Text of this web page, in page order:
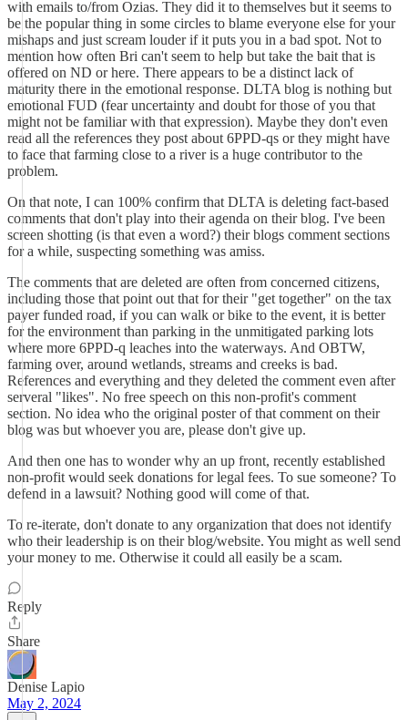
with emails to/from Ozias. They did it to themselves but it seems to
be the popular thing in some circles to blame everyone else for your
mishaps and just scream louder if it puts you in a bad spot. Not to
mention how often Bri can't seem to help but take the bait that is
offered on ND or here. There appears to be a distinct lack of
maturity there in the emotional response. DLTA blog is nothing but
emotional FUD (fear uncertainty and doubt for those of you that
might not be familiar with that expression). Maybe they don't even
read all the references they post about 6PPD-qs or they might have
to face that farming close to a river is a huge contributor to the
problem.
On that note, I can 100% confirm that DLTA is deleting fact-based
comments that don't play into their agenda on their blog. I've been
screen shotting (is that even a word?) their blogs comment sections
for a while, suspecting something was amiss.
The comments that are deleted are often from concerned citizens,
including those that point out that for their "get together" on the tax
payer funded road, if you can walk or bike to the event, it is better
for the environment than parking in the unmitigated parking lots
where more 6PPD-q leaches into the waterways. And OBTW,
farming over, around wetlands, streams and creeks is bad.
References and everything and they deleted the comment even after
serveral "likes". No free speech on this non-profit's comment
section. No idea who the original poster of that comment on their
blog was but whoever you are, please don't give up.
And then one has to wonder why an up front, recently established
non-profit would seek donations for legal fees. To sue someone? To
defend in a lawsuit? Nothing good will come of that.
To re-iterate, don't donate to any organization that does not identify
who their leadership is on their blog/website. You might as well send
your money to me. Otherwise it could all easily be a scam.
Reply
Share
Denise Lapio
May 2, 2024